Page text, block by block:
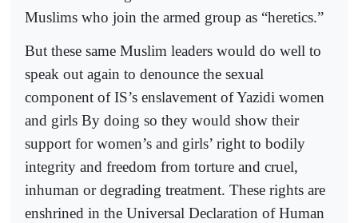
Muslims who join the armed group as “heretics.”
But these same Muslim leaders would do well to
speak out again to denounce the sexual
component of IS’s enslavement of Yazidi women
and girls By doing so they would show their
support for women’s and girls’ right to bodily
integrity and freedom from torture and cruel,
inhuman or degrading treatment. These rights are
enshrined in the Universal Declaration of Human